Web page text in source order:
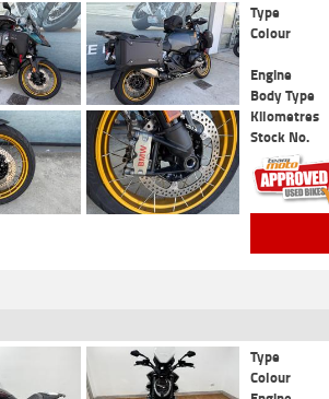
Type
Colour
Engine
Body Type
Kilometres
Stock No.
Type
Colour